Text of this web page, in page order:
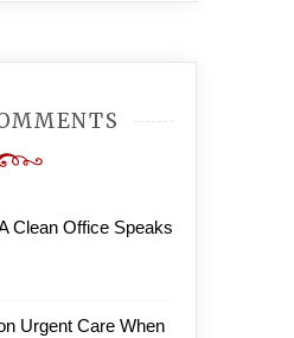
Clean Office Speaks
Urgent Care When